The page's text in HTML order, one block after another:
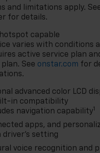
and limitations apply.
for details.
hotspot capable
varies with conditions
active service plan and
See onstar.com for
advanced color LCD
in compatibility
navigation capability1
apps, and
driver's setting
voice recognition and